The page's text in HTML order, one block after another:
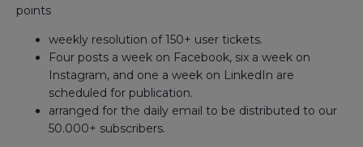
points
weekly resolution of 150+ user tickets.
Four posts a week on Facebook, six a week on
Instagram, and one a week on LinkedIn are
scheduled for publication.
arranged for the daily email to be distributed to our
50.000+ subscribers.